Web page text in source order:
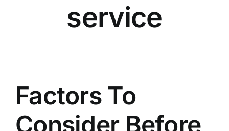
service
Factors To
Consider Before